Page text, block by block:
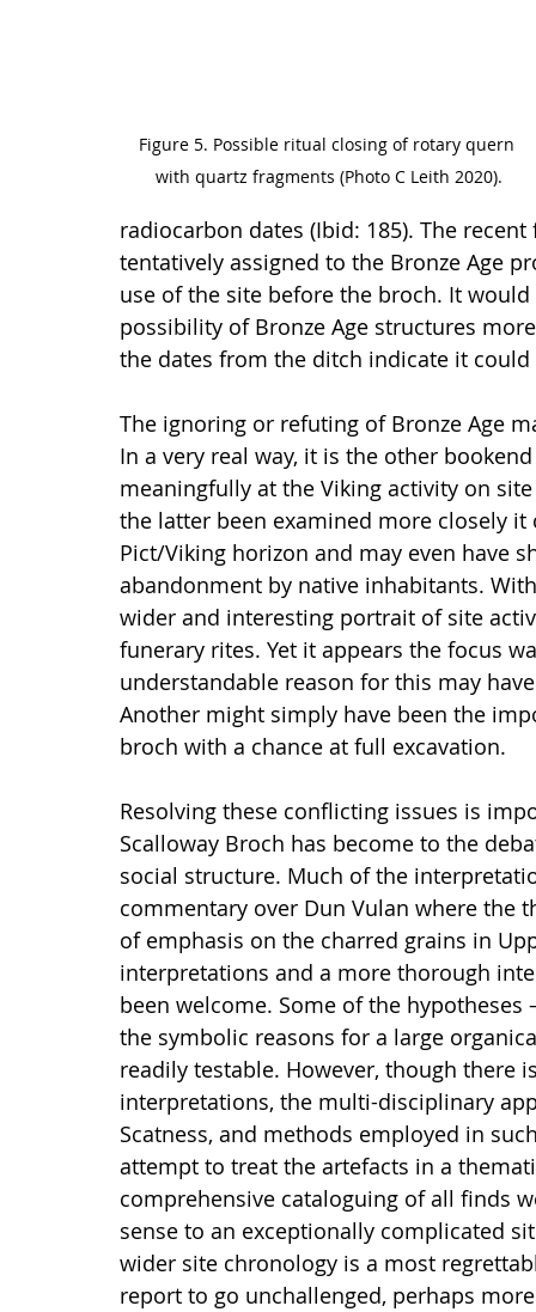
Figure 5. Possible ritual closing of rotary quern
with quartz fragments (Photo C Leith 2020).
radiocarbon dates (Ibid: 185). The
tentatively assigned to the Bronze Age
use of the site before the broch. It
possibility of Bronze Age structures
the dates from the ditch indicate it
The ignoring or refuting of Bronze Age
In a very real way, it is the other
meaningfully at the Viking activity on
the latter been examined more closely
Pict/Viking horizon and may even have
abandonment by native inhabitants.
wider and interesting portrait of site
funerary rites. Yet it appears the focus
understandable reason for this may
Another might simply have been the
broch with a chance at full excavation.
Resolving these conflicting issues is
Scalloway Broch has become to the
social structure. Much of the
commentary over Dun Vulan where
of emphasis on the charred grains in
interpretations and a more thorough
been welcome. Some of the
the symbolic reasons for a large
readily testable. However, though
interpretations, the multi-disciplinary
Scatness, and methods employed in
attempt to treat the artefacts in a
comprehensive cataloguing of all finds
sense to an exceptionally complicated
wider site chronology is a most
report to go unchallenged, perhaps